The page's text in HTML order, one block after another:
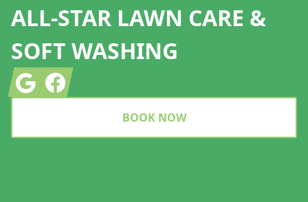
ALL-STAR LAWN CARE &
SOFT WASHING
GoogleFacebook
BOOK NOW